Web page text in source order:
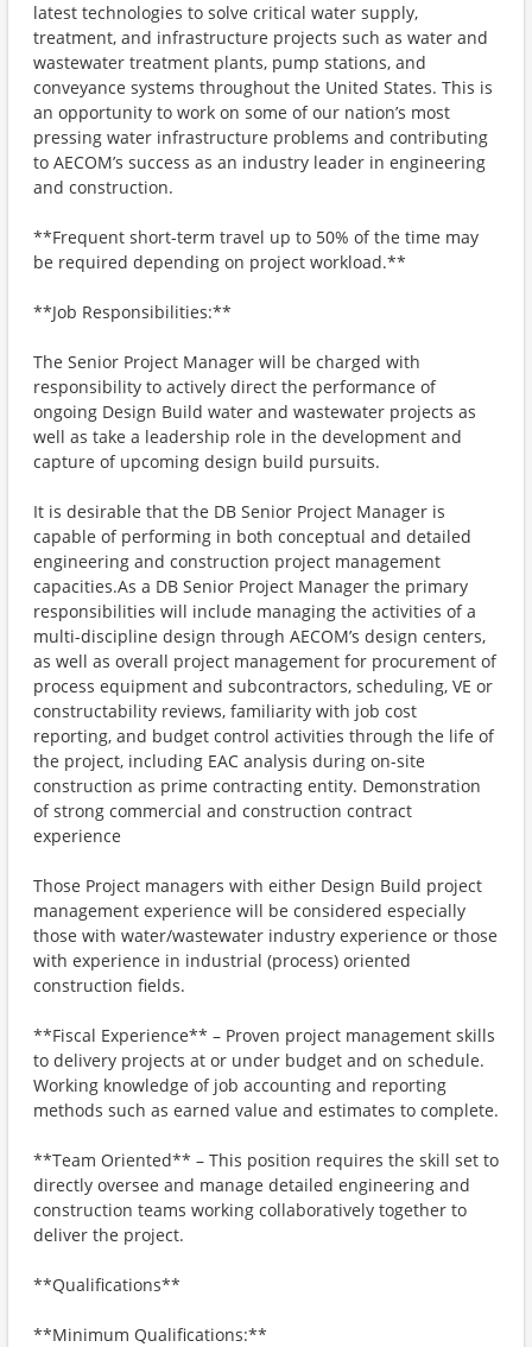
latest technologies to solve critical water supply,
treatment, and infrastructure projects such as water and
wastewater treatment plants, pump stations, and
conveyance systems throughout the United States. This is
an opportunity to work on some of our nation’s most
pressing water infrastructure problems and contributing
to AECOM’s success as an industry leader in engineering
and construction.
**Frequent short-term travel up to 50% of the time may
be required depending on project workload.**
**Job Responsibilities:**
The Senior Project Manager will be charged with
responsibility to actively direct the performance of
ongoing Design Build water and wastewater projects as
well as take a leadership role in the development and
capture of upcoming design build pursuits.
It is desirable that the DB Senior Project Manager is
capable of performing in both conceptual and detailed
engineering and construction project management
capacities.​As a DB Senior Project Manager the primary
responsibilities will include managing the activities of a
multi-discipline design through AECOM’s design centers,
as well as overall project management for procurement of
process equipment and subcontractors, scheduling, VE or
constructability reviews, familiarity with job cost
reporting, and budget control activities through the life of
the project, including EAC analysis during on-site
construction as prime contracting entity. Demonstration
of strong commercial and construction contract
experience
Those Project managers with either Design Build project
management experience will be considered especially
those with water/wastewater industry experience or those
with experience in industrial (process) oriented
construction fields.
**Fiscal Experience** – Proven project management skills
to delivery projects at or under budget and on schedule.
Working knowledge of job accounting and reporting
methods such as earned value and estimates to complete.
**Team Oriented** – This position requires the skill set to
directly oversee and manage detailed engineering and
construction teams working collaboratively together to
deliver the project.
**Qualifications**
**Minimum Qualifications:**